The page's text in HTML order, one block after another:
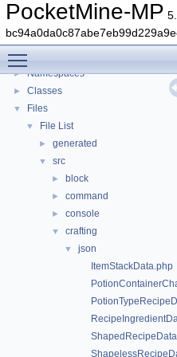
PocketMine-MP
▼
PocketMine-MP
PocketMine-MP API
► Namespaces
► Classes
▼ Files
▼ File List
► generated
▼ src
► block
► command
► console
▼ crafting
▼
json
ItemStackData.php